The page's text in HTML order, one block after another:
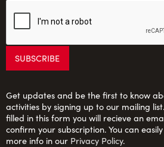
Get updates and be the first to know
activities by signing up to our mailing
filled in this form you will recieve an
confirm your subscription. You can
more info in our Privacy Policy.